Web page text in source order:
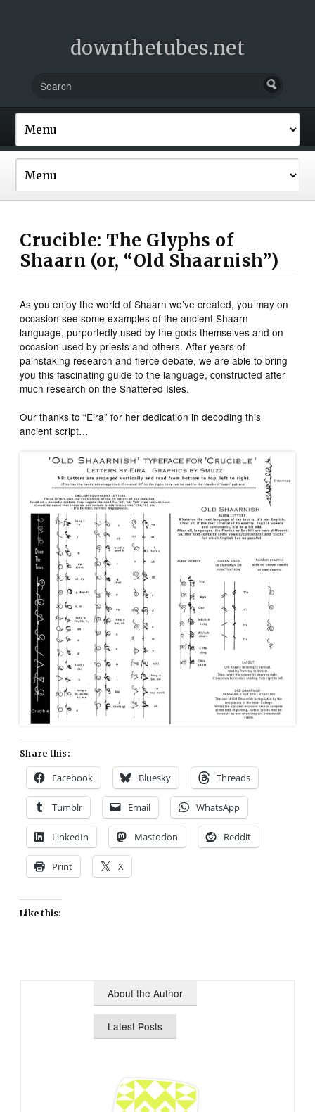
downthetubes.net
Crucible: The Glyphs of
Shaarn (or, “Old Shaarnish”)
As you enjoy the world of Shaarn we’ve created, you may on
occasion see some examples of the ancient Shaarn
language, purportedly used by the gods themselves and on
occasion used by priests and others. After years of
painstaking research and fierce debate, we are able to bring
you this fascinating guide to the language, constructed after
much research on the Shattered Isles.
Our thanks to “Eira” for her dedication in decoding this
ancient script…
Share this:
Facebook Bluesky Threads
Tumblr Email WhatsApp
LinkedIn Mastodon Reddit
Print X
Like this:
About the Author
Latest Posts